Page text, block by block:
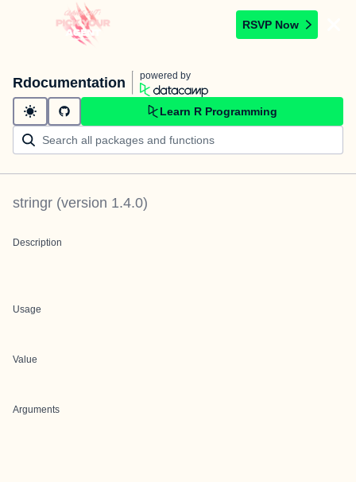
RSVP Now
Rdocumentation powered by
Learn R Programming
stringr (version 1.4.0)
Description
Usage
Value
Arguments